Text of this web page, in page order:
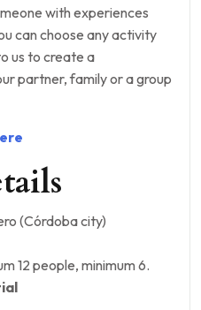
with experiences
can choose any activity
us to create a
partner, family or a group
(Córdoba city)
12 people, minimum 6.